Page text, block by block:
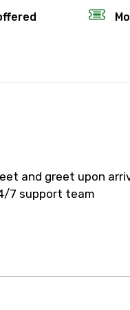
start
amount
will not
you’ll
and greet upon
7 support team